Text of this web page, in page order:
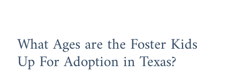
What Ages are the Foster Kids
Up For Adoption in Texas?